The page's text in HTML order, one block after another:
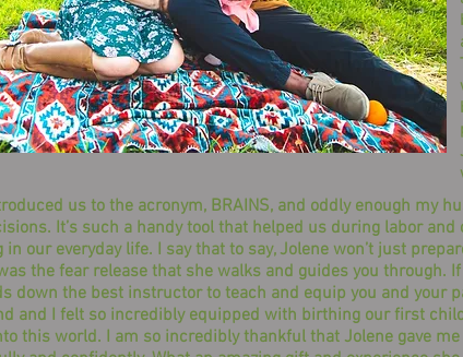
us to the acronym, BRAINS, and oddly enough my
It’s such a handy tool that helped us during labor
in our everyday life. I say that to say, Jolene won’t just
the fear release that she walks and guides you through.
down the best instructor to teach and equip you and your
and I felt so incredibly equipped with birthing our first
this world. I am so incredibly thankful that Jolene gave